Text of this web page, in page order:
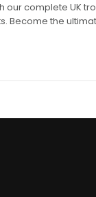
our complete UK
Become the